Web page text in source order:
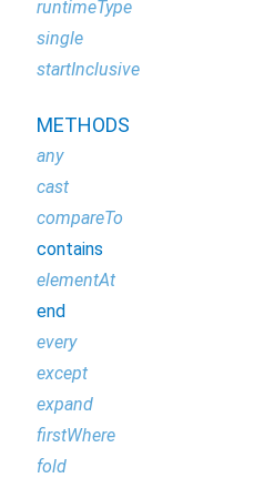
runtimeType
single
startInclusive
METHODS
any
cast
compareTo
contains
elementAt
end
every
except
expand
firstWhere
fold